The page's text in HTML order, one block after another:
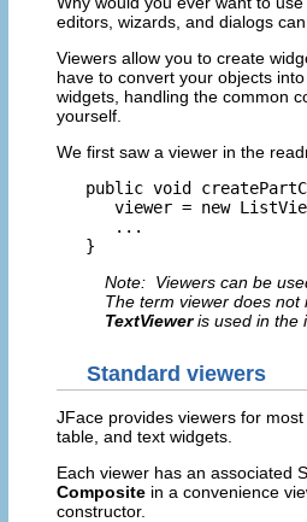
editors, wizards, and dialogs
Viewers allow you to create
have to convert your objects
widgets, handling the common
yourself.
We first saw a viewer in the
public void
viewer = new
      ...
Note: Viewers can be
The term viewer does
TextVieweris used in the
Standard viewers
JFace provides viewers for
table, and text widgets.
Each viewer has an associated
Composite in a convenience
constructor.